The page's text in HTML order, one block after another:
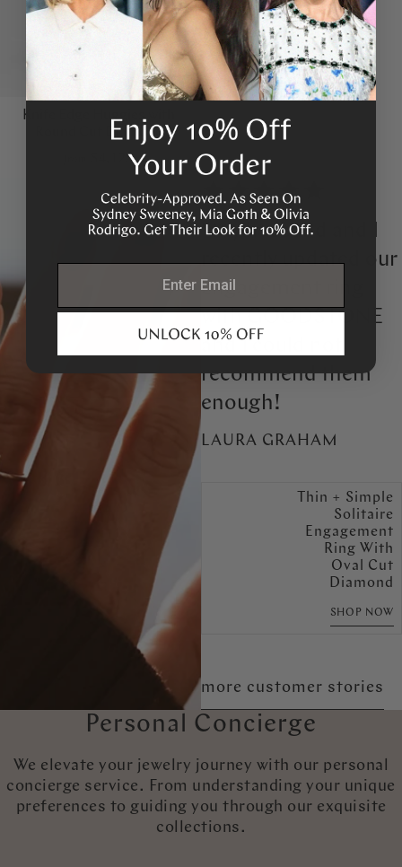
Knife Edge Huggies with
Round Cut Diamond
$4,125
“My husband and I
recently updated our
engagement ring
with GOODSTONE
and I could not
recommend them
enough!
LAURA GRAHAM
Thin + Simple
Solitaire
Engagement
Ring With
Oval Cut
Diamond
SHOP NOW
more customer stories
Personal Concierge
We elevate your jewelry journey with our personal
concierge service. From understanding your unique
preferences to guiding you through our exquisite
collections.